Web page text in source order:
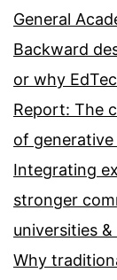
General
Backward
or why
Report: The
of
Integrating
stronger
universities
Why